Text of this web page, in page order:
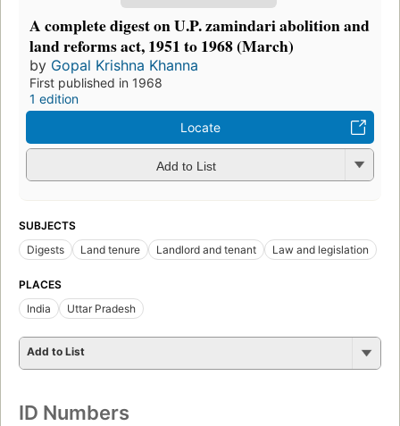
A complete digest on U.P. zamindari abolition and
land reforms act, 1951 to 1968 (March)
by Gopal Krishna Khanna
First published in 1968
1 edition
Locate
Add to List
SUBJECTS
Digests
Land tenure Landlord and tenant Law and legislation
PLACES
India
Uttar Pradesh
Add to List
ID Numbers